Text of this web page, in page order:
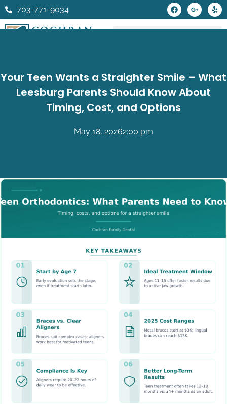
Skip
to
content
703-771-9034
F
a
c
G
o
o
s
g
Y
e
l
Your Teen Wants a Straighter Smile – What
Leesburg Parents Should Know About
Timing, Cost, and Options
May 18, 20262:00 pm